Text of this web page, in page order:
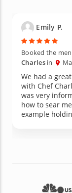
Emily P.
Booked the
Charlesin
We had a
with Chef
was very
how to sear
example